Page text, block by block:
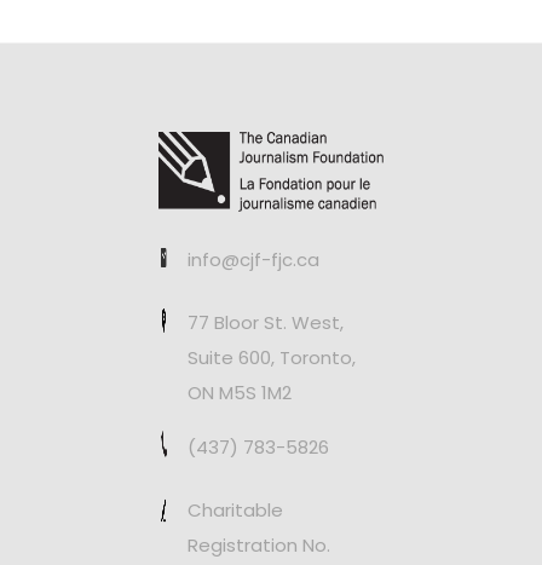
info@cjf-fjc.ca
77 Bloor St. West,
Suite 600, Toronto,
ON M5S 1M2
(437) 783-5826
Charitable
Registration No.